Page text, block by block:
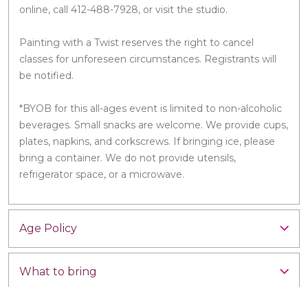
online, call 412-488-7928, or visit the studio.
Painting with a Twist reserves the right to cancel
classes for unforeseen circumstances. Registrants will
be notified.
*BYOB for this all-ages event is limited to non-alcoholic
beverages. Small snacks are welcome. We provide cups,
plates, napkins, and corkscrews. If bringing ice, please
bring a container. We do not provide utensils,
refrigerator space, or a microwave.
Age Policy
What to bring